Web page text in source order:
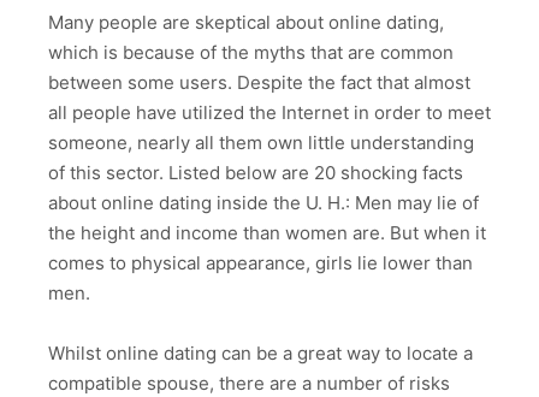
Many people are skeptical about online dating,
which is because of the myths that are common
between some users. Despite the fact that almost
all people have utilized the Internet in order to meet
someone, nearly all them own little understanding
of this sector. Listed below are 20 shocking facts
about online dating inside the U. H.: Men may lie of
the height and income than women are. But when it
comes to physical appearance, girls lie lower than
men.
Whilst online dating can be a great way to locate a
compatible spouse, there are a number of risks